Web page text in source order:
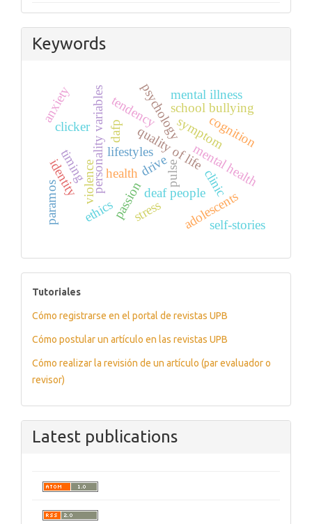
Keywords
personality variables quality of life
lifestyles
psychology
mental health
clinic
health
symptom
violence
tendency
pulse
school bullying
timing
clicker cognition
deaf people
passion
drive
mental illness
ethics
dafp
identity
adolescentsself-stories
anxiety
stress
paramos
tutoriales
Tutoriales
Cómo registrarse en el portal de revistas UPB
Cómo postular un artículo en las revistas UPB
Cómo realizar la revisión de un artículo (par evaluador o
revisor)
Latest publications